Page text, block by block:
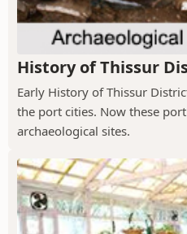
History of Thissur
Early History of Thissur
the port cities. Now these
archaeological sites.